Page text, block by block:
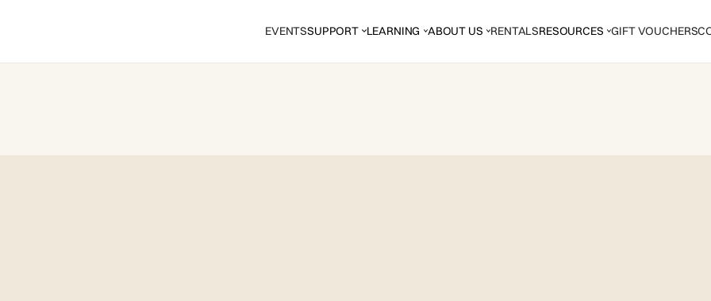
EVENTSSUPPORT LEARNING ABOUT US RENTALSRESOURCES GIFT VOUCHERS